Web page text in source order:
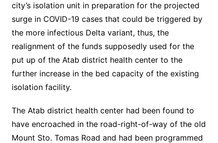
city’s isolation unit in preparation for the projected
surge in COVID-19 cases that could be triggered by
the more infectious Delta variant, thus, the
realignment of the funds supposedly used for the
put up of the Atab district health center to the
further increase in the bed capacity of the existing
isolation facility.
The Atab district health center had been found to
have encroached in the road-right-of-way of the old
Mount Sto. Tomas Road and had been programmed